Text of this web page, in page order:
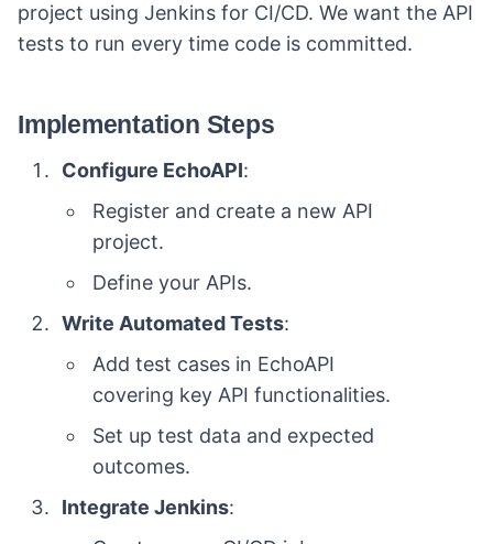
project using Jenkins for CI/CD. We want the API
tests to run every time code is committed.
Implementation Steps
Configure EchoAPI:
Register and create a new API
project.
Define your APIs.
Write Automated Tests:
Add test cases in EchoAPI
covering key API functionalities.
Set up test data and expected
outcomes.
Integrate Jenkins: